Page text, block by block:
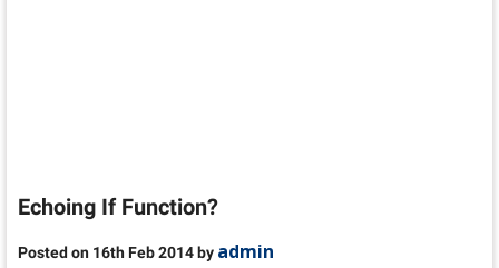
Echoing If Function?
Posted on 16th Feb 2014 by admin